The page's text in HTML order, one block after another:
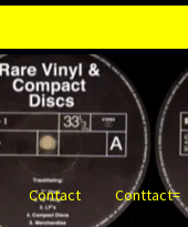
Contact Conttact=